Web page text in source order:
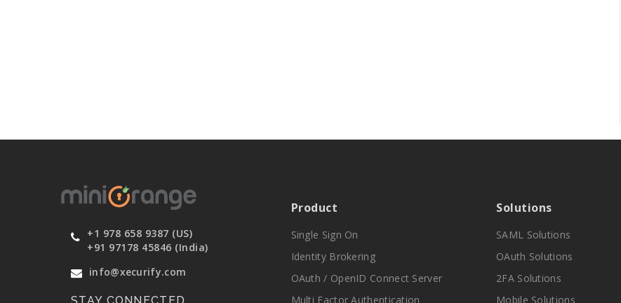
+1 978 658 9387 (US)
+91 97178 45846 (India)
info@xecurify.com
Product
Single Sign On
Identity Brokering
OAuth / OpenID Connect Server
Multi Factor Authentication
Solutions
SAML Solutions
OAuth Solutions
2FA Solutions
Mobile Solutions